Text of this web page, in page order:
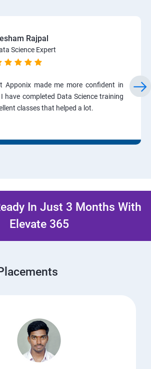
Rajpal
Science Expert
Apponix made me more confident in
have completed Data Science training
classes that helped a lot.
In Just 3 Months With
Elevate 365